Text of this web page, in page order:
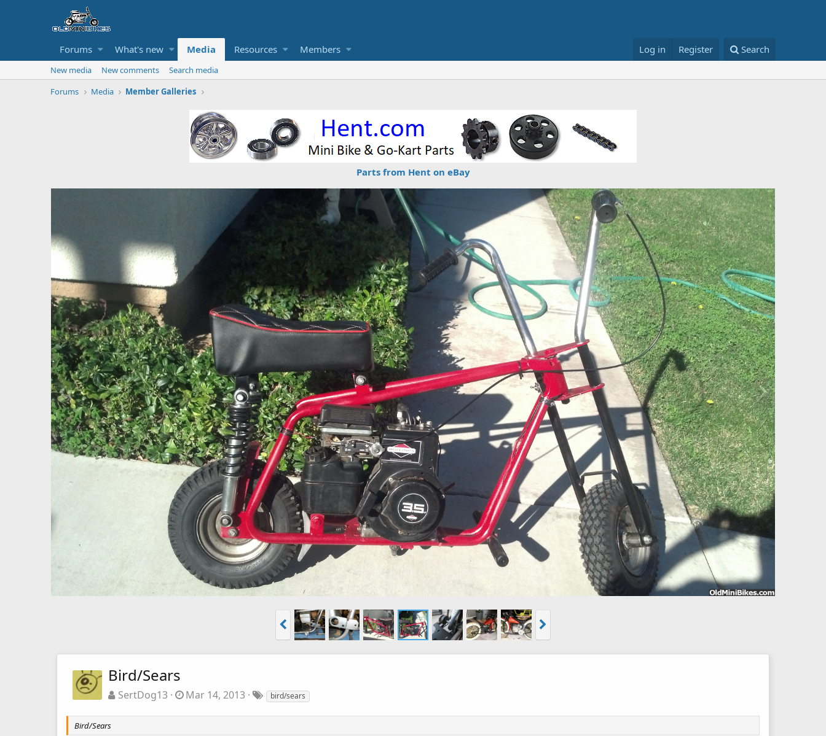
Forums What's new Media Resources Members Log in Register Search
New media New comments
Search media
Forums
Media Member Galleries
Parts from Hent on eBay
Bird/Sears
SertDog13 Mar 14, 2013 bird/sears
Bird/Sears